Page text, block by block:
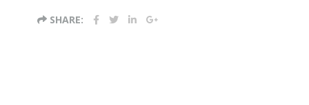
SHARE: